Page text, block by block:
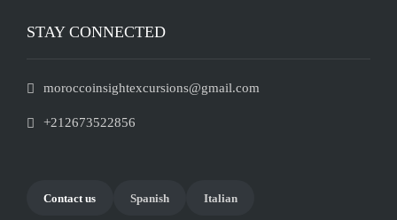
STAY CONNECTED
moroccoinsightexcursions@gmail.com
+212673522856
Contact us Spanish Italian